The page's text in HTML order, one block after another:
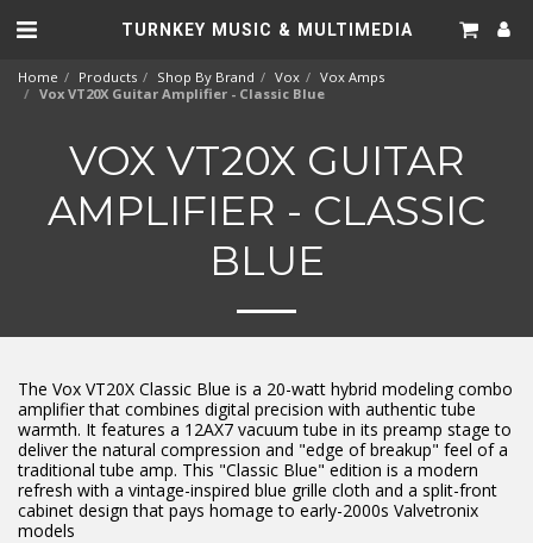
TURNKEY MUSIC & MULTIMEDIA
Home Products Shop By Brand Vox
Vox Amps
Vox VT20X Guitar Amplifier - Classic Blue
VOX VT20X GUITAR
AMPLIFIER - CLASSIC
BLUE
The Vox VT20X Classic Blue is a 20-watt hybrid modeling combo
amplifier that combines digital precision with authentic tube
warmth. It features a 12AX7 vacuum tube in its preamp stage to
deliver the natural compression and "edge of breakup" feel of a
traditional tube amp. This "Classic Blue" edition is a modern
refresh with a vintage-inspired blue grille cloth and a split-front
cabinet design that pays homage to early-2000s Valvetronix
models